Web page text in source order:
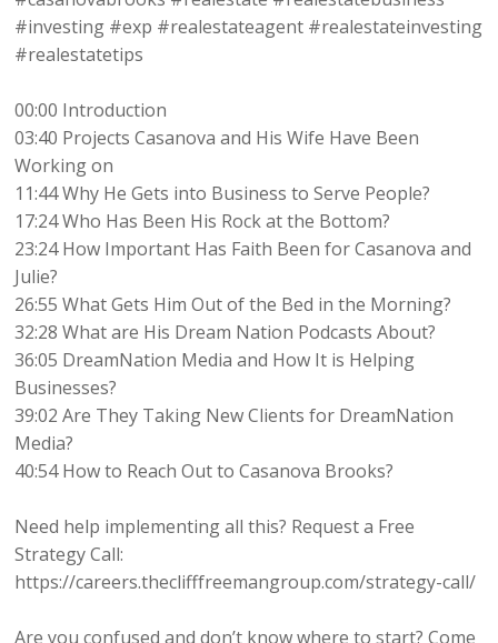
#investing #exp #realestateagent #realestateinvesting
#realestatetips
00:00 Introduction
03:40 Projects Casanova and His Wife Have Been
Working on
11:44 Why He Gets into Business to Serve People?
17:24 Who Has Been His Rock at the Bottom?
23:24 How Important Has Faith Been for Casanova and
Julie?
26:55 What Gets Him Out of the Bed in the Morning?
32:28 What are His Dream Nation Podcasts About?
36:05 DreamNation Media and How It is Helping
Businesses?
39:02 Are They Taking New Clients for DreamNation
Media?
40:54 How to Reach Out to Casanova Brooks?
Need help implementing all this? Request a Free
Strategy Call:
https://careers.theclifffreemangroup.com/strategy-call/
Are you confused and don’t know where to start? Come